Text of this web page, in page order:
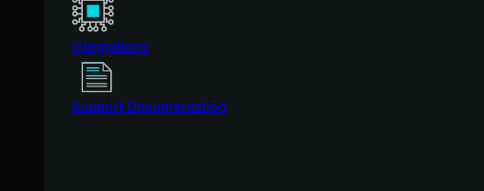
Integrations
Support Documentation